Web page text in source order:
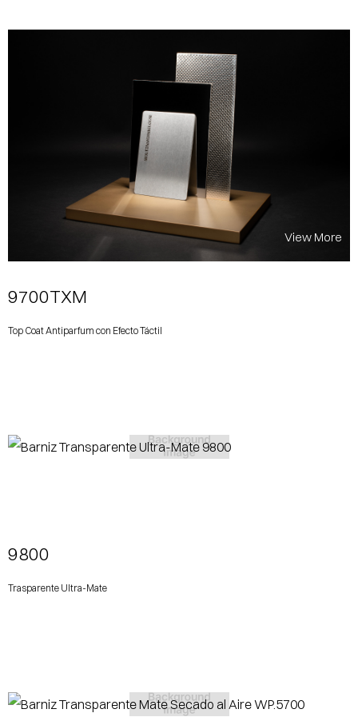
9700TXM
Top Coat Antiparfum con Efecto Táctil
View More
9800
Trasparente Ultra-Mate